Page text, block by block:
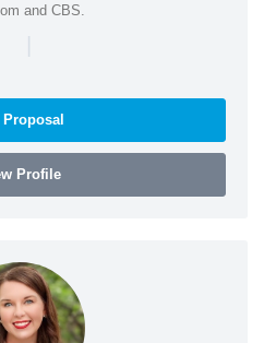
and CBS.
|
Proposal
Profile